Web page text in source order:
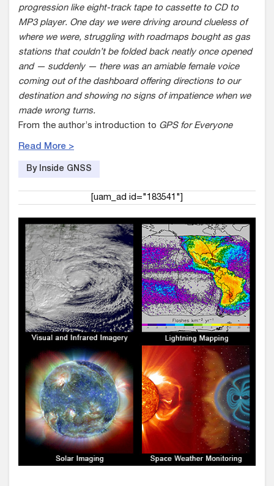
progression like eight-track tape to cassette to CD to
MP3 player. One day we were driving around clueless of
where we were, struggling with roadmaps bought as gas
stations that couldn’t be folded back neatly once opened
and — suddenly — there was an amiable female voice
coming out of the dashboard offering directions to our
destination and showing no signs of impatience when we
made wrong turns.
From the author’s introduction to GPS for Everyone
Read More >
By Inside GNSS
[uam_ad id="183541"]